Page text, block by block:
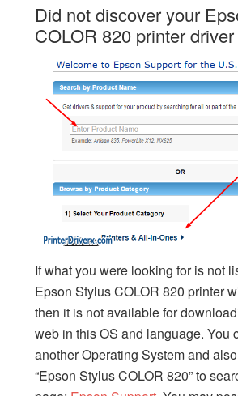
Did not discover your
COLOR 820 printer
If what you were looking for is not
Epson Stylus COLOR 820 printer
then it is not available for
web in this OS and language. You
another Operating System and
“Epson Stylus COLOR 820” to